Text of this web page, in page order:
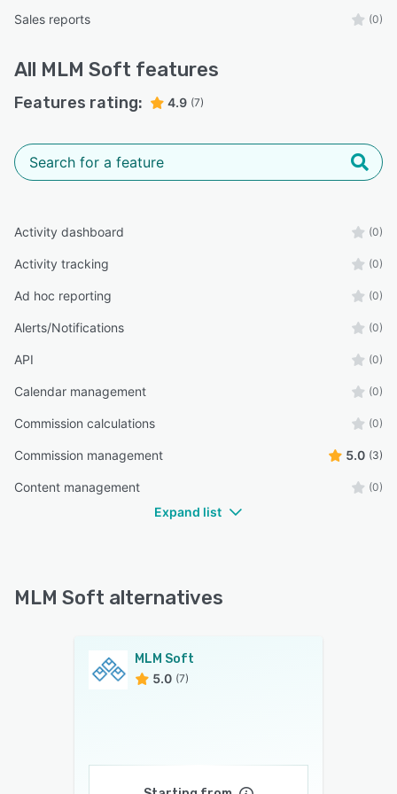
Sales reports (0)
All MLM Soft features
Features rating: 4.9 (7)
Activity dashboard (0)
Activity tracking (0)
Ad hoc reporting (0)
Alerts/Notifications (0)
API (0)
Calendar management (0)
Commission calculations (0)
Commission management 5.0 (3)
Content management (0)
Expand list
MLM Soft alternatives
MLM Soft
5.0 (7)